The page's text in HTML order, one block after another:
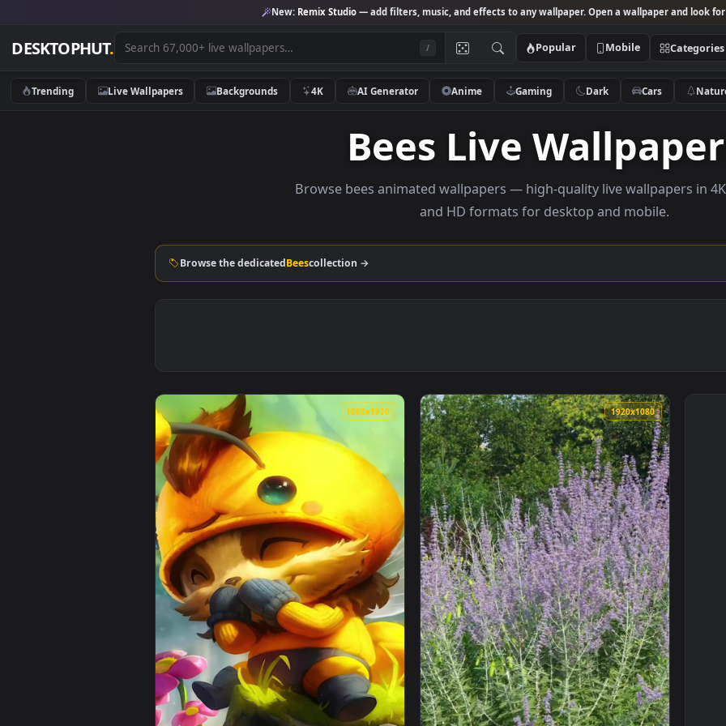
New:Remix Studio— add filters, music, and effects to any wallpaper. Open a
DESKTOPHUT . Popular Mobile
Trending Live Wallpapers Backgrounds 4K AI Generator Anime Gaming Dark
Bees Live
Browse bees animated wallpapers — high-quality live
1080x1920